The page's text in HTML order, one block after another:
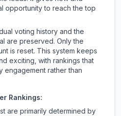
opportunity to reach the top
voting history and the
are preserved. Only the
is reset. This system keeps
exciting, with rankings that
engagement rather than
Rankings:
are primarily determined by